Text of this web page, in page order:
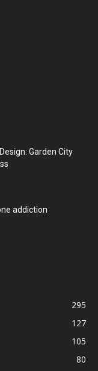
Garden City
addiction
295
127
105
80